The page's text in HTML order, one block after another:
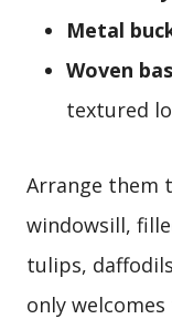
Metal
Woven
textured
Arrange them
windowsill,
tulips,
only